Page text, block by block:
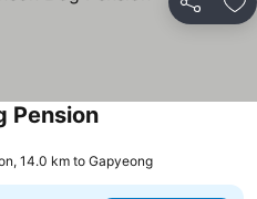
Share
Pension
14.0 km to Gapyeong